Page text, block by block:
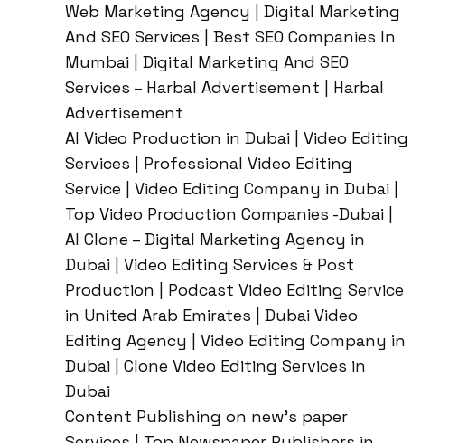
Web Marketing Agency | Digital Marketing
And SEO Services | Best SEO Companies In
Mumbai | Digital Marketing And SEO
Services – Harbal Advertisement | Harbal
Advertisement
AI Video Production in Dubai | Video Editing
Services | Professional Video Editing
Service | Video Editing Company in Dubai |
Top Video Production Companies -Dubai |
AI Clone – Digital Marketing Agency in
Dubai | Video Editing Services & Post
Production | Podcast Video Editing Service
in United Arab Emirates | Dubai Video
Editing Agency | Video Editing Company in
Dubai | Clone Video Editing Services in
Dubai
Content Publishing on new’s paper